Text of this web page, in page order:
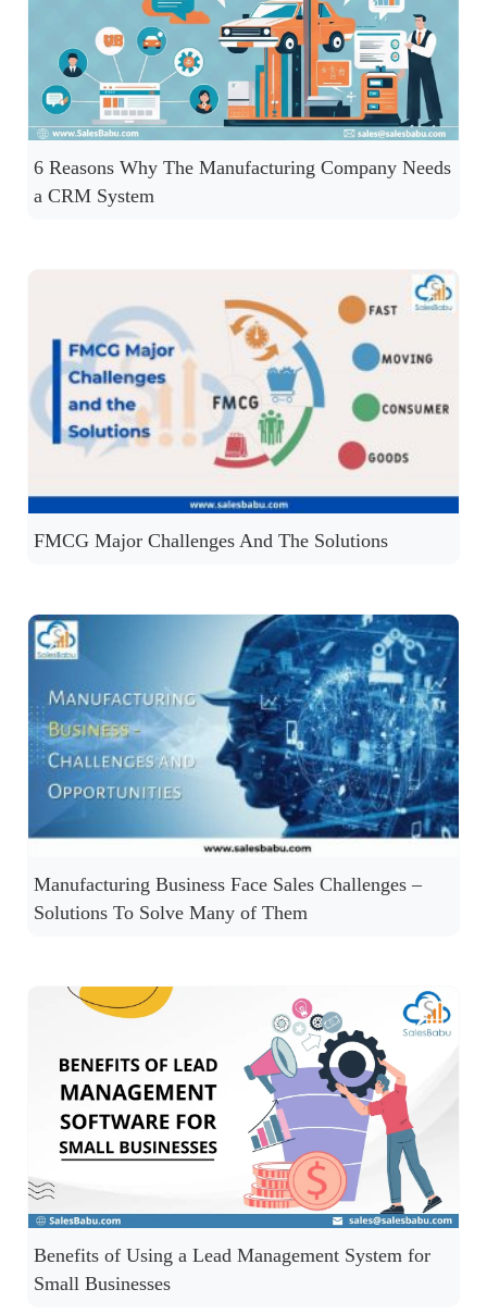
6 Reasons Why The Manufacturing Company Needs
a CRM System
FMCG Major Challenges And The Solutions
Manufacturing Business Face Sales Challenges –
Solutions To Solve Many of Them
Benefits of Using a Lead Management System for
Small Businesses